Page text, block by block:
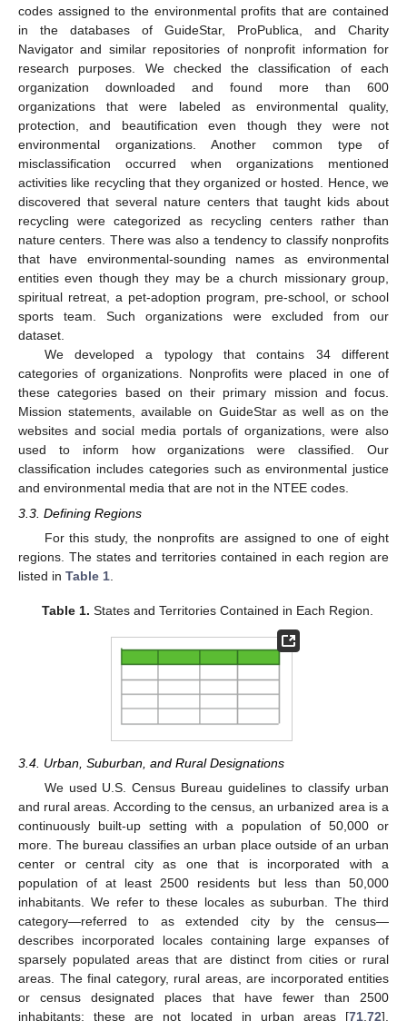
codes assigned to the environmental profits that are contained
in the databases of GuideStar, ProPublica, and Charity
Navigator and similar repositories of nonprofit information for
research purposes. We checked the classification of each
organization downloaded and found more than 600
organizations that were labeled as environmental quality,
protection, and beautification even though they were not
environmental organizations. Another common type of
misclassification occurred when organizations mentioned
activities like recycling that they organized or hosted. Hence, we
discovered that several nature centers that taught kids about
recycling were categorized as recycling centers rather than
nature centers. There was also a tendency to classify nonprofits
that have environmental-sounding names as environmental
entities even though they may be a church missionary group,
spiritual retreat, a pet-adoption program, pre-school, or school
sports team. Such organizations were excluded from our
dataset.
We developed a typology that contains 34 different
categories of organizations. Nonprofits were placed in one of
these categories based on their primary mission and focus.
Mission statements, available on GuideStar as well as on the
websites and social media portals of organizations, were also
used to inform how organizations were classified. Our
classification includes categories such as environmental justice
and environmental media that are not in the NTEE codes.
3.3. Defining Regions
For this study, the nonprofits are assigned to one of eight
regions. The states and territories contained in each region are
listed in Table 1.
Table 1. States and Territories Contained in Each Region.
3.4. Urban, Suburban, and Rural Designations
We used U.S. Census Bureau guidelines to classify urban
and rural areas. According to the census, an urbanized area is a
continuously built-up setting with a population of 50,000 or
more. The bureau classifies an urban place outside of an urban
center or central city as one that is incorporated with a
population of at least 2500 residents but less than 50,000
inhabitants. We refer to these locales as suburban. The third
category—referred to as extended city by the census—
describes incorporated locales containing large expanses of
sparsely populated areas that are distinct from cities or rural
areas. The final category, rural areas, are incorporated entities
or census designated places that have fewer than 2500
inhabitants; these are not located in urban areas [71,72].